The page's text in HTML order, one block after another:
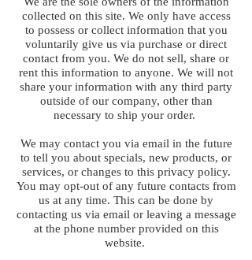
collected on this site. We only have access
to possess or collect information that you
voluntarily give us via purchase or direct
contact from you. We do not sell, share or
rent this information to anyone. We will not
share your information with any third party
outside of our company, other than
necessary to ship your order.
We may contact you via email in the future
to tell you about specials, new products, or
services, or changes to this privacy policy.
You may opt-out of any future contacts from
us at any time. This can be done by
contacting us via email or leaving a message
at the phone number provided on this
website.